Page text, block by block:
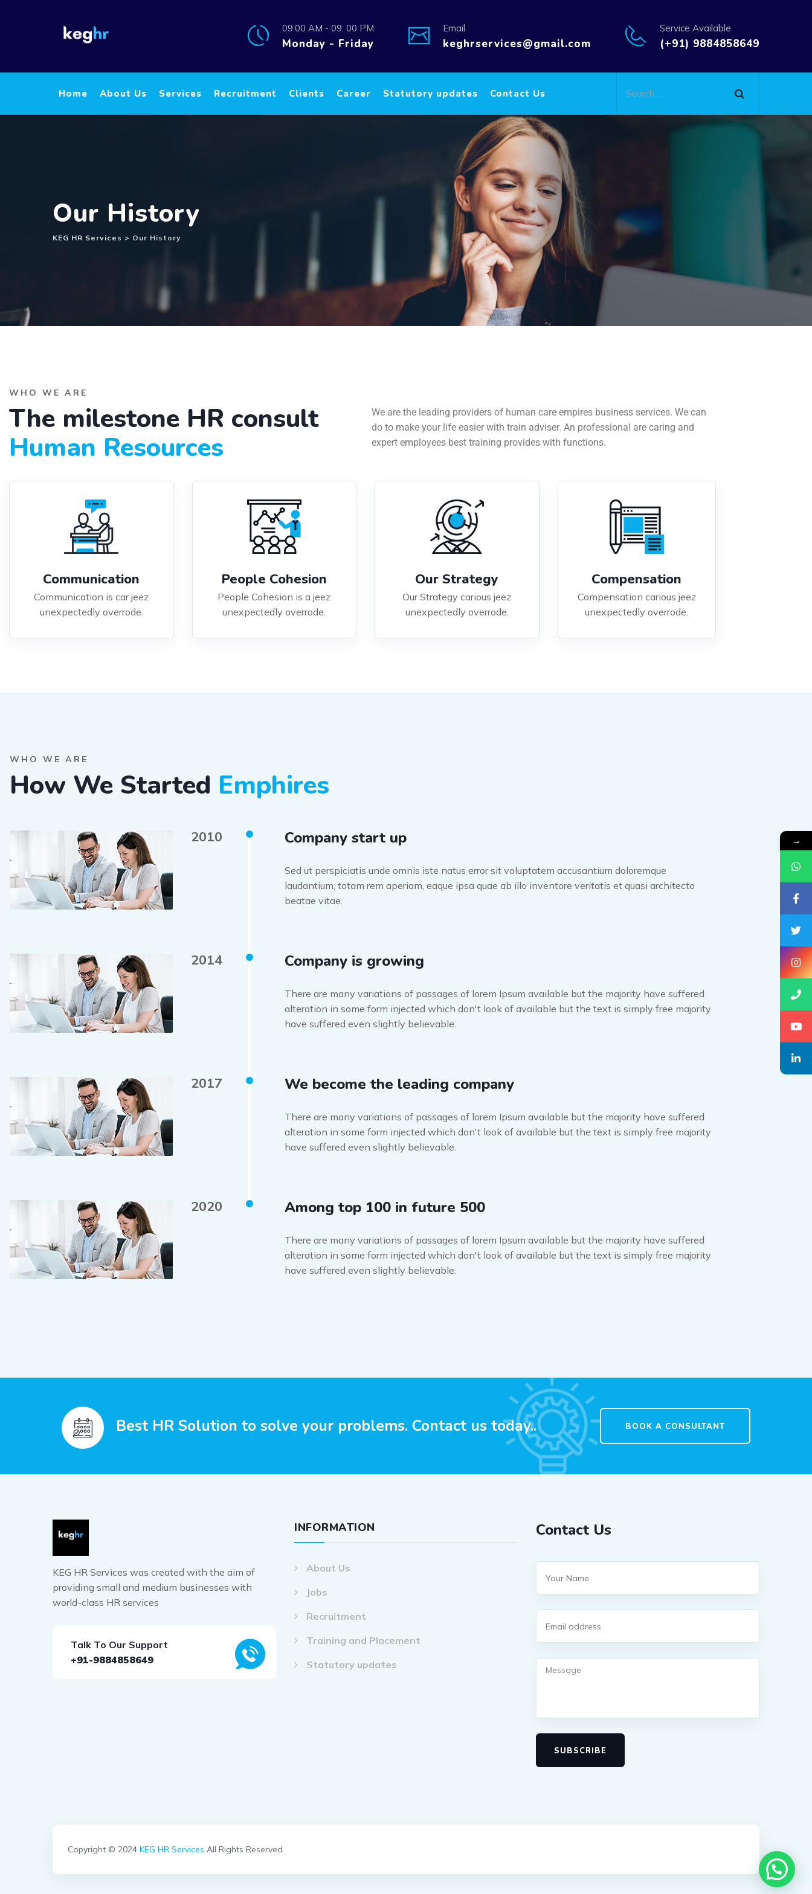
09:00 AM - 09: 00 PM
Monday - Friday
Email
keghrservices@gmail.com
Service Available
(+91) 9884858649
Home About Us Services Recruitment Clients Career Statutory updates Contact Us
Our History
KEG HR Services > Our History
WHO WE ARE
The milestone HR consult
Human Resources
We are the leading providers of human care empires business services. We can
do to make your life easier with train adviser. An professional are caring and
expert employees best training provides with functions.
Communication
Communication is car jeez
unexpectedly overrode.
People Cohesion
People Cohesion is a jeez
unexpectedly overrode.
Our Strategy
Our Strategy carious jeez
unexpectedly overrode.
Compensation
Compensation carious jeez
unexpectedly overrode.
WHO WE ARE
How We Started Emphires
2010 Company start up
Sed ut perspiciatis unde omnis iste natus error sit voluptatem accusantium doloremque
laudantium, totam rem aperiam, eaque ipsa quae ab illo inventore veritatis et quasi architecto
beatae vitae.
2014 Company is growing
There are many variations of passages of lorem Ipsum available but the majority have suffered
alteration in some form injected which don't look of available but the text is simply free majority
have suffered even slightly believable.
2017 We become the leading company
There are many variations of passages of lorem Ipsum available but the majority have suffered
alteration in some form injected which don't look of available but the text is simply free majority
have suffered even slightly believable.
2020 Among top 100 in future 500
There are many variations of passages of lorem Ipsum available but the majority have suffered
alteration in some form injected which don't look of available but the text is simply free majority
have suffered even slightly believable.
Best HR Solution to solve your problems. Contact us today.. BOOK A CONSULTANT
KEG HR Services was created with the aim of
providing small and medium businesses with
world-class HR services
Talk To Our Support
+91-9884858649
INFORMATION
About Us
Jobs
Recruitment
Training and Placement
Statutory updates
Contact Us
SUBSCRIBE
Copyright © 2024 KEG HR Services All Rights Reserved.
→